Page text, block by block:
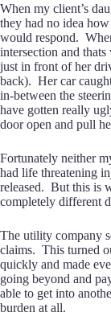
When my client’s
they had no idea
would respond.
intersection and
just in front of her
back). Her car
in-between the
have gotten really
door open and pull
Fortunately neither
had life threatening
released. But this is
completely different
The utility company
claims. This turned
quickly and made
going beyond and
able to get into
burden at all.